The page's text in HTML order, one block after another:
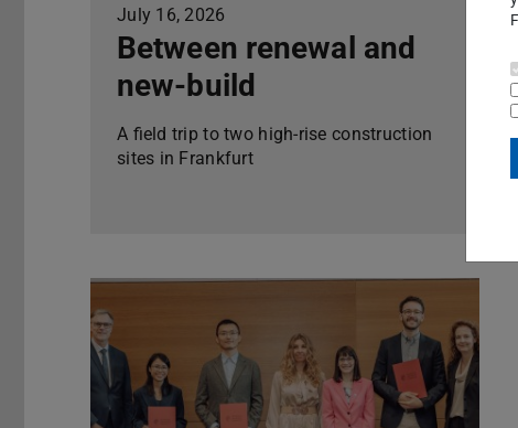
July 16, 2026
Between renewal and
new-build
A field trip to two high-rise construction
sites in Frankfurt